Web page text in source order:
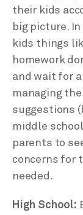
their kids
big picture.
kids things
homework
and wait for
managing
suggestions
middle
parents to
concerns for
needed.
High School: